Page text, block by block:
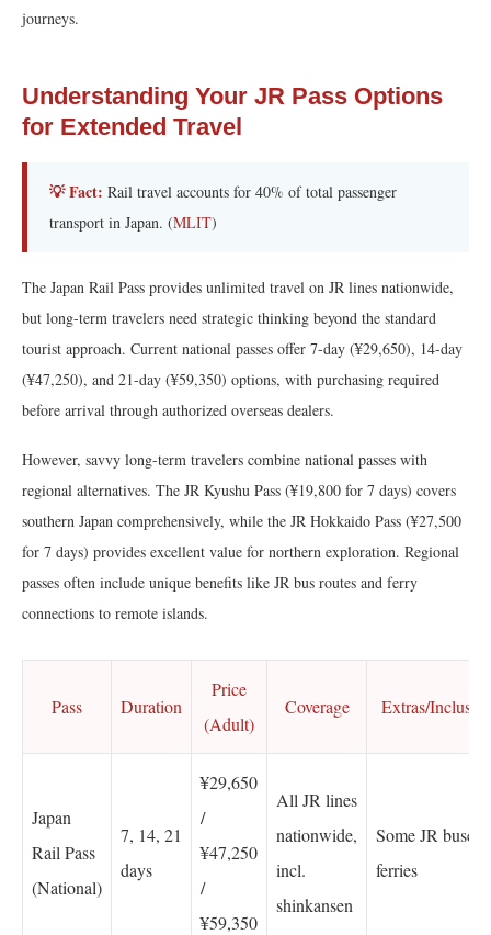
journeys.
Understanding Your JR Pass Options
for Extended Travel
💡 Fact: Rail travel accounts for 40% of total passenger
transport in Japan. (MLIT)
The Japan Rail Pass provides unlimited travel on JR lines nationwide,
but long-term travelers need strategic thinking beyond the standard
tourist approach. Current national passes offer 7-day (¥29,650), 14-day
(¥47,250), and 21-day (¥59,350) options, with purchasing required
before arrival through authorized overseas dealers.
However, savvy long-term travelers combine national passes with
regional alternatives. The JR Kyushu Pass (¥19,800 for 7 days) covers
southern Japan comprehensively, while the JR Hokkaido Pass (¥27,500
for 7 days) provides excellent value for northern exploration. Regional
passes often include unique benefits like JR bus routes and ferry
connections to remote islands.
Pass Duration
Price
(Adult)
Coverage Extras/
Japan
Rail Pass
(National)
7, 14, 21
days
¥29,650
/
¥47,250
/
¥59,350
All JR lines
nationwide,
incl.
shinkansen
Some JR buses
ferries